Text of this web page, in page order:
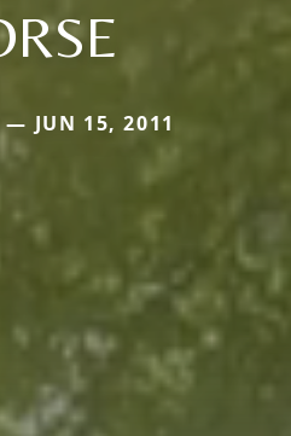
— JUN 15, 2011